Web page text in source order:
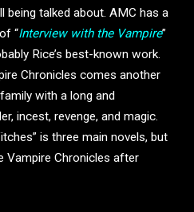
being talked about. AMC has a
“Interview with the Vampire”
Rice’s best-known work.
Chronicles comes another
with a long and
incest, revenge, and magic.
is three main novels, but
Vampire Chronicles after